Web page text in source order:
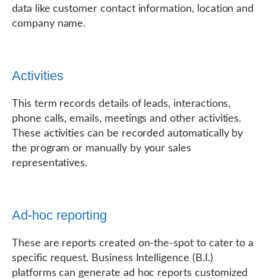
data like customer contact information, location and
company name.
Activities
This term records details of leads, interactions,
phone calls, emails, meetings and other activities.
These activities can be recorded automatically by
the program or manually by your sales
representatives.
Ad-hoc reporting
These are reports created on-the-spot to cater to a
specific request. Business Intelligence (B.I.)
platforms can generate ad hoc reports customized